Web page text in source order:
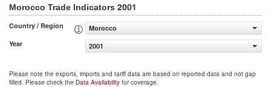
Morocco Trade Indicators 2001
Country / Region
Morocco
Year
2001
Please note the exports, imports and tariff data are based on reported data and not gap
filled. Please check the Data Availability for coverage.